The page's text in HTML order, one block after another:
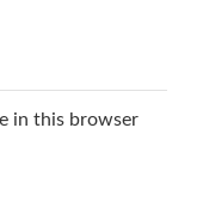
in this browser